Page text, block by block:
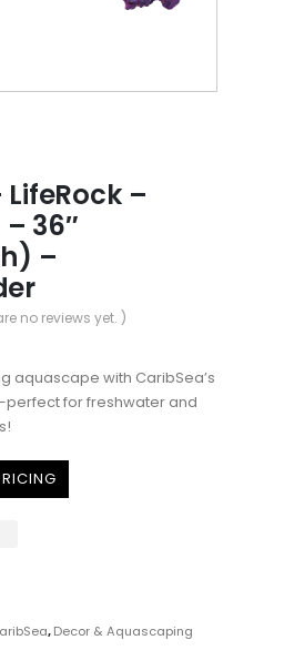
–
36″
–
no reviews yet. )
aquascape with CaribSea’s
for freshwater and
,Decor & Aquascaping